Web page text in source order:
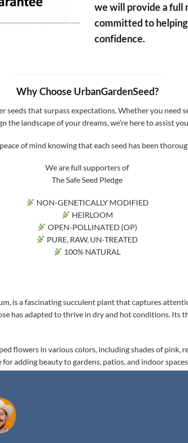
we will provide a full
committed to
confidence.
Why Choose UrbanGardenSeed?
seeds that surpass expectations. Whether you
the landscape of your dreams, we’re here to assist
of mind knowing that each seed has been
We are full supporters of
The Safe Seed Pledge
NON-GENETICALLY MODIFIED
HEIRLOOM
OPEN-POLLINATED (OP)
PURE, RAW, UN-TREATED
100% NATURAL
is a fascinating succulent plant that captures
has adapted to thrive in dry and hot conditions. Its
flowers in various colors, including shades of pink,
adding beauty to gardens, patios, and indoor